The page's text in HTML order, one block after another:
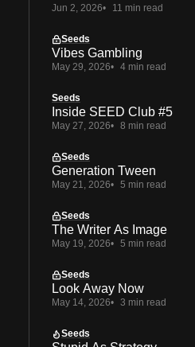
Jun 2, 2026 11 min read
Seeds
Vibes Gambling
May 29, 2026 4 min read
Seeds
Inside SEED Club #5
May 27, 2026 8 min read
Seeds
Generation Tween
May 21, 2026 5 min read
Seeds
The Writer As Image
May 19, 2026 5 min read
Seeds
Look Away Now
May 14, 2026 3 min read
Seeds